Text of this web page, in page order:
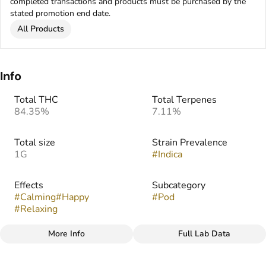
stated promotion end date.
All Products
Info
Total THC
84.35%
Total Terpenes
7.11%
Total size
1G
Strain Prevalence
#Indica
Effects
#Calming#Happy
#Relaxing
Subcategory
#Pod
More Info Full Lab Data